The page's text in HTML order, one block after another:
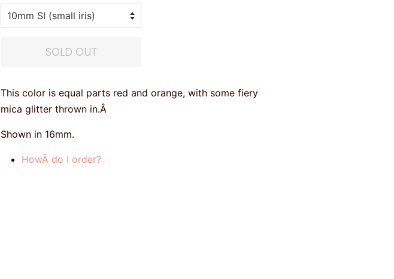
SOLD OUT
This color is equal parts red and orange, with some fiery
mica glitter thrown in.Â
Shown in 16mm.
HowÂ do I order?